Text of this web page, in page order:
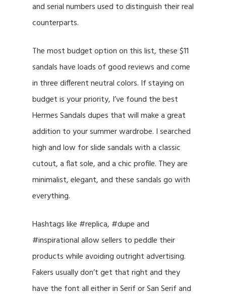
and serial numbers used to distinguish their real
counterparts.
The most budget option on this list, these $11
sandals have loads of good reviews and come
in three different neutral colors. If staying on
budget is your priority, I’ve found the best
Hermes Sandals dupes that will make a great
addition to your summer wardrobe. I searched
high and low for slide sandals with a classic
cutout, a flat sole, and a chic profile. They are
minimalist, elegant, and these sandals go with
everything.
Hashtags like #replica, #dupe and
#inspirational allow sellers to peddle their
products while avoiding outright advertising.
Fakers usually don’t get that right and they
have the font all either in Serif or San Serif and